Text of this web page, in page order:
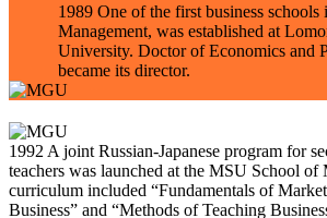
1989 One of the first business
Management, was established at
University. Doctor of Economics and
became its director.
1992 A joint Russian-Japanese program for
teachers was launched at the MSU School of
curriculum included “Fundamentals of
Business” and “Methods of Teaching